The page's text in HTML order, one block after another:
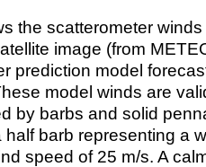
the scatterometer
image (from
prediction model
model winds are
by barbs and solid
half barb representing a
speed of 25 m/s. A